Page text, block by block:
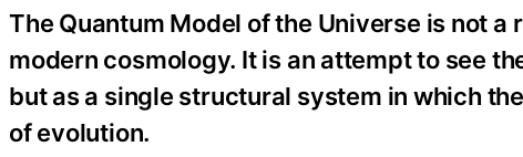
The Quantum Model of the Universe is not
modern cosmology. It is an attempt to see
but as a single structural system in which
of evolution.